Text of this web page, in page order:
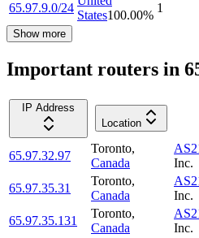
65.97.9.0/24
States100.00%
1
Show more
Important routers in
IP Address
Location
65.97.32.97
Toronto,
Canada
Inc.
65.97.35.31
Toronto,
Canada
Inc.
65.97.35.131
Toronto,
Canada
Inc.